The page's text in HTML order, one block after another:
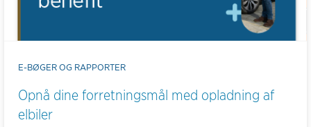
E-BØGER OG RAPPORTER
Opnå dine forretningsmål med opladning af
elbiler